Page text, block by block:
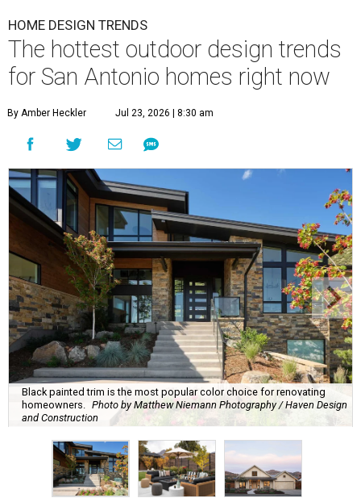
HOME DESIGN TRENDS
The hottest outdoor design trends
for San Antonio homes right now
By Amber Heckler Jul 23, 2026 | 8:30 am
Black painted trim is the most popular color choice for renovating
homeowners. Photo by Matthew Niemann Photography / Haven Design
and Construction